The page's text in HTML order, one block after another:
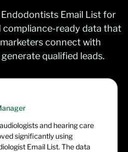
Email List for
compliance-ready data that
connect with
qualified leads.
and hearing care
significantly using
Email List. The data